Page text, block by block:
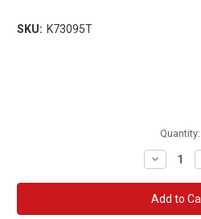
SKU: K73095T
Quantity:
Decrease
Quantity: